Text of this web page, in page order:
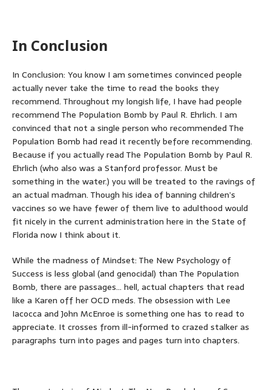
In Conclusion
In Conclusion: You know I am sometimes convinced people
actually never take the time to read the books they
recommend. Throughout my longish life, I have had people
recommend The Population Bomb by Paul R. Ehrlich. I am
convinced that not a single person who recommended The
Population Bomb had read it recently before recommending.
Because if you actually read The Population Bomb by Paul R.
Ehrlich (who also was a Stanford professor. Must be
something in the water.) you will be treated to the ravings of
an actual madman. Though his idea of banning children’s
vaccines so we have fewer of them live to adulthood would
fit nicely in the current administration here in the State of
Florida now I think about it.
While the madness of Mindset: The New Psychology of
Success is less global (and genocidal) than The Population
Bomb, there are passages… hell, actual chapters that read
like a Karen off her OCD meds. The obsession with Lee
Iacocca and John McEnroe is something one has to read to
appreciate. It crosses from ill-informed to crazed stalker as
paragraphs turn into pages and pages turn into chapters.